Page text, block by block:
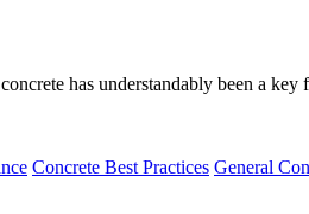
has understandably been a
Concrete Best Practices General